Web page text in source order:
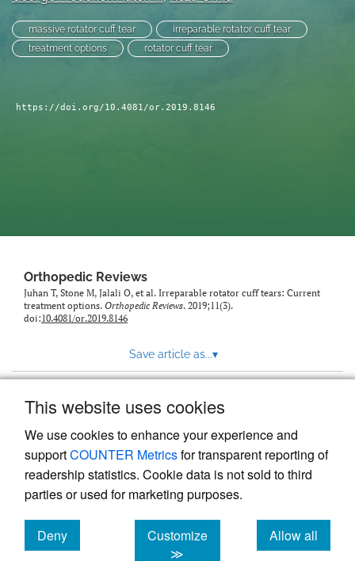
This website uses cookies
We use cookies to enhance your experience and
supportCOUNTER Metricsfor transparent reporting of
readership statistics. Cookie data is not sold to third
parties or used for marketing purposes.
Deny
cookies
Customize
≫
Allow all
cookies
feed)
massive rotator cuff tear
irreparable rotator cuff tear
treatment options
rotator cuff tear
https://doi.org/10.4081/or.2019.8146
Orthopedic Reviews
Juhan T, Stone M, Jalali O, et al. Irreparable rotator cuff tears: Current
treatment options. Orthopedic Reviews. 2019;11(3).
doi:10.4081/or.2019.8146
Save article as...▾
Powered by
, the modern academic journal
management system